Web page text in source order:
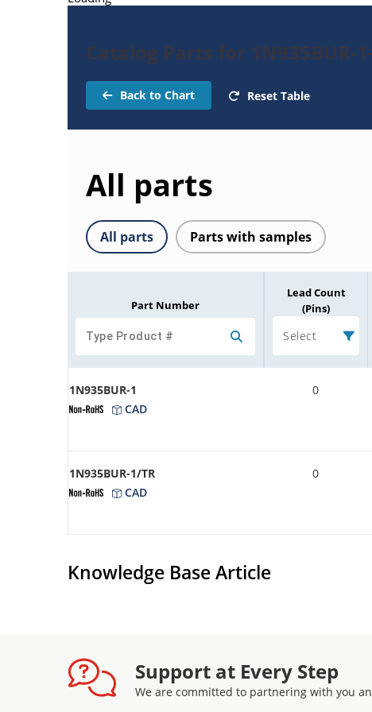
Catalog Parts for 1N935BUR-
Back to Chart Reset Table
All parts
All parts Parts with samples
Part Number
Lead Count
(Pins)
Select
1N935BUR-1
CAD
0
1N935BUR-1/TR
CAD
0
Knowledge Base Article
Support at Every Step
We are committed to partnering with you